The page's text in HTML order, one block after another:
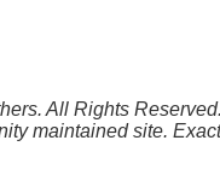
All Rights
maintained site.